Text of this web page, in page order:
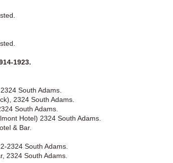
1923.
South Adams.
2324 South Adams.
South Adams.
Hotel) 2324 South Adams.
& Bar.
2324 South Adams.
2324 South Adams.